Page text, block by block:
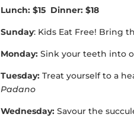
Lunch: $15 Dinner: $18
Sunday: Kids Eat Free! Bring
Monday: Sink your teeth into
Tuesday: Treat yourself to a
Padano
Wednesday: Savour the